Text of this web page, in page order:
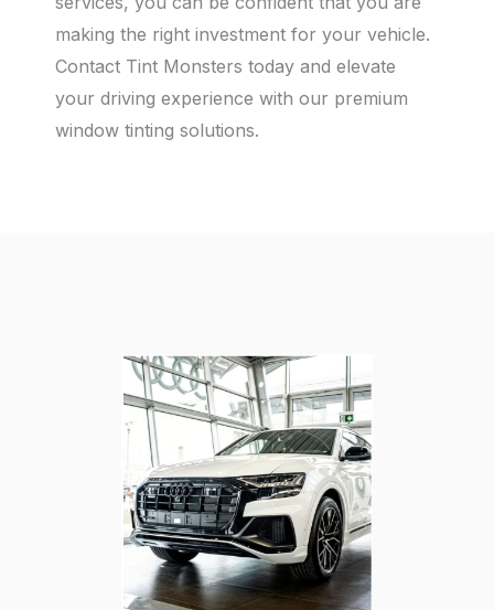
making the right investment for your vehicle.
Contact Tint Monsters today and elevate
your driving experience with our premium
window tinting solutions.